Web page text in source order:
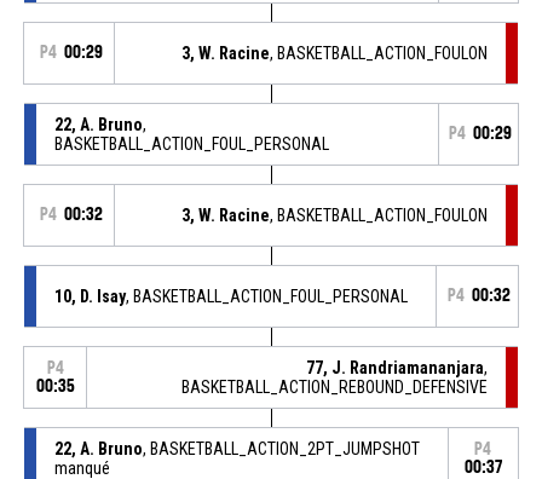
P4 00:29 3, W. Racine, BASKETBALL_ACTION_FOULON
22, A. Bruno,
BASKETBALL_ACTION_FOUL_PERSONAL
P4 00:29
P4 00:32 3, W. Racine, BASKETBALL_ACTION_FOULON
10, D. Isay, BASKETBALL_ACTION_FOUL_PERSONAL P4 00:32
P4
00:35
77, J. Randriamananjara,
BASKETBALL_ACTION_REBOUND_DEFENSIVE
22, A. Bruno, BASKETBALL_ACTION_2PT_JUMPSHOT
manqué
P4
00:37